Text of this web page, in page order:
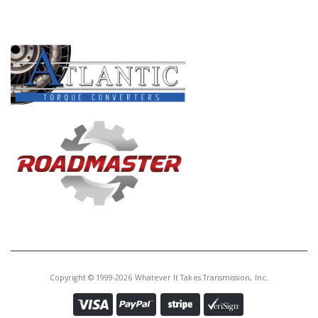
U160126C
Steel MRMA 3rd Clu (.081")(20T)
Fits MRMA 1st Clu # 128 2002-06
Copyright © 1999-2026 Whatever It Takes Transmission, Inc.